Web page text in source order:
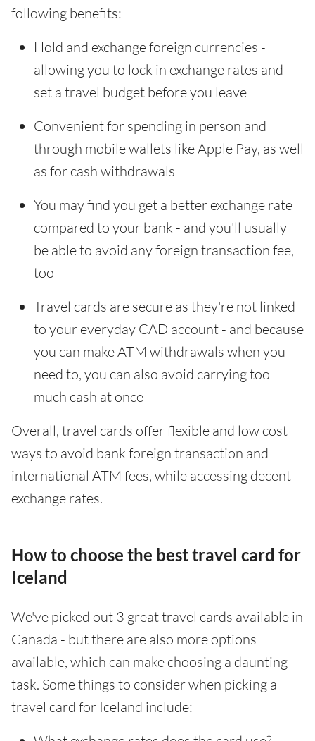
following benefits:
Hold and exchange foreign currencies -
allowing you to lock in exchange rates and
set a travel budget before you leave
Convenient for spending in person and
through mobile wallets like Apple Pay, as well
as for cash withdrawals
You may find you get a better exchange rate
compared to your bank - and you'll usually
be able to avoid any foreign transaction fee,
too
Travel cards are secure as they're not linked
to your everyday CAD account - and because
you can make ATM withdrawals when you
need to, you can also avoid carrying too
much cash at once
Overall, travel cards offer flexible and low cost
ways to avoid bank foreign transaction and
international ATM fees, while accessing decent
exchange rates.
How to choose the best travel card for
Iceland
We've picked out 3 great travel cards available in
Canada - but there are also more options
available, which can make choosing a daunting
task. Some things to consider when picking a
travel card for Iceland include: